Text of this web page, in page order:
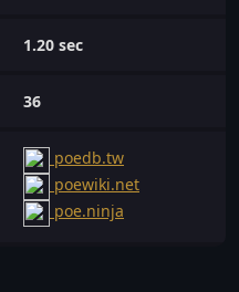
1.20 sec
36
poedb.tw
poewiki.net
poe.ninja